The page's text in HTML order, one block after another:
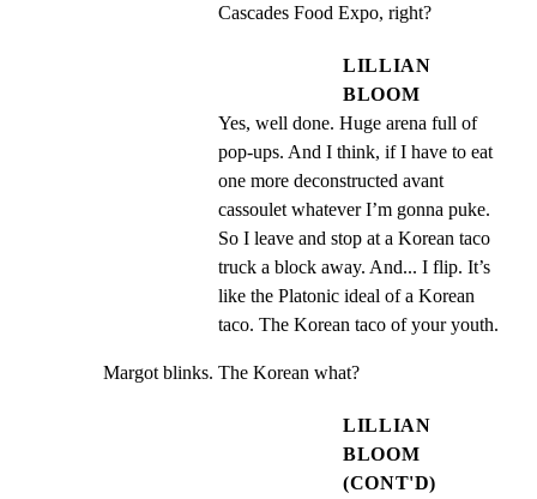
Cascades Food Expo, right?
LILLIAN
BLOOM
Yes, well done. Huge arena full of
pop-ups. And I think, if I have to eat
one more deconstructed avant
cassoulet whatever I’m gonna puke.
So I leave and stop at a Korean taco
truck a block away. And... I flip. It’s
like the Platonic ideal of a Korean
taco. The Korean taco of your youth.
Margot blinks. The Korean what?
LILLIAN
BLOOM
(CONT'D)